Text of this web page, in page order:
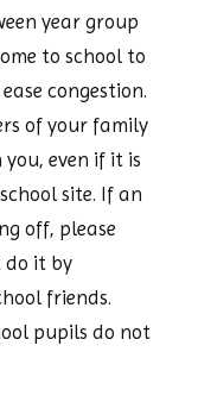
year group
to school to
congestion.
of your family
even if it is
site. If an
off, please
do it by
friends.
pupils do not